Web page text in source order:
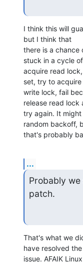
I think this will
but I think that
there is a chance
stuck in a cycle of
acquire read
set, try to acquire
write lock, fail
release read lock
try again. It
random backoff,
that's probably
...
Probably
patch.
That's what we
have resolved the
issue. AFAIK